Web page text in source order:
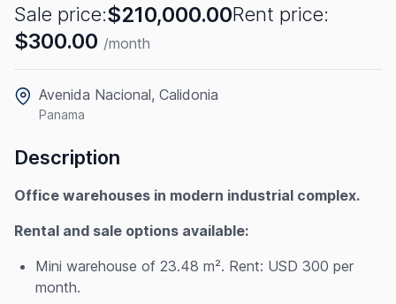
Sale price:$210,000.00Rent price:
$300.00 /month
Avenida Nacional, Calidonia
Panama
Description
Office warehouses in modern industrial complex.
Rental and sale options available:
Mini warehouse of 23.48 m². Rent: USD 300 per
month.